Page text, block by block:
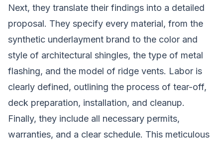
Next, they translate their findings into a detailed
proposal. They specify every material, from the
synthetic underlayment brand to the color and
style of architectural shingles, the type of metal
flashing, and the model of ridge vents. Labor is
clearly defined, outlining the process of tear-off,
deck preparation, installation, and cleanup.
Finally, they include all necessary permits,
warranties, and a clear schedule. This meticulous